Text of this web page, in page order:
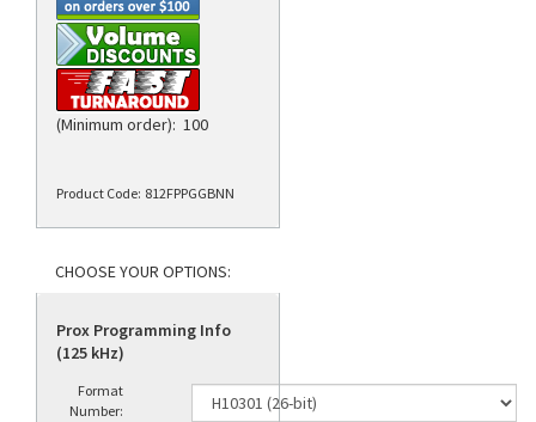
(Minimum order): 100
Product Code: 812FPPGGBNN
Prox Programming Info
(125 kHz)
Format
Number: